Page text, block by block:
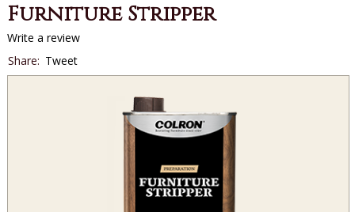
Furniture Stripper
Write a review
Social
sharing
Share: Tweet